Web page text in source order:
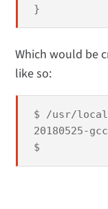
}
Which would be
like so:
$ /usr/
20180525-
$